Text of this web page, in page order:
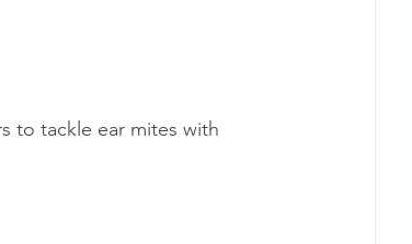
to tackle ear mites with